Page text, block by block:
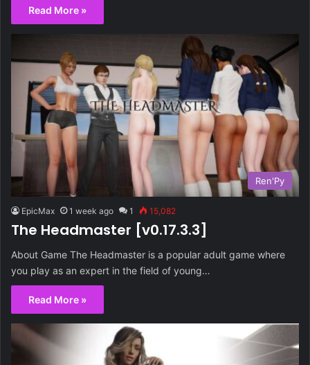
Read More »
Ren'Py
EpicMax 1 week ago 1 15,082
The Headmaster [v0.17.3.3]
About Game The Headmaster is a popular adult game where
you play as an expert in the field of young…
Read More »